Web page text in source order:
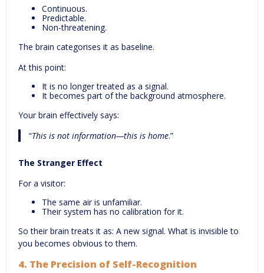
Continuous.
Predictable.
Non-threatening.
The brain categorises it as baseline.
At this point:
It is no longer treated as a signal.
It becomes part of the background atmosphere.
Your brain effectively says:
“This is not information—this is home.”
The Stranger Effect
For a visitor:
The same air is unfamiliar.
Their system has no calibration for it.
So their brain treats it as: A new signal. What is invisible to
you becomes obvious to them.
4. The Precision of Self-Recognition